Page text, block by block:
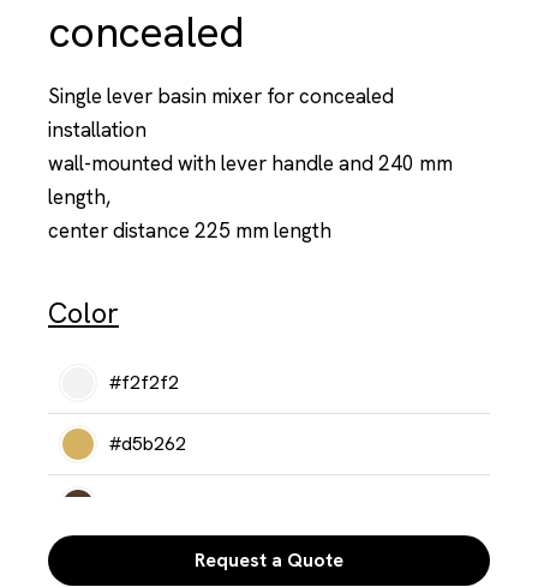
concealed
Single lever basin mixer for concealed
installation
wall-mounted with lever handle and 240 mm
length,
center distance 225 mm length
Color
#f2f2f2
#d5b262
Request a Quote